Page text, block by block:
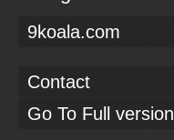
9koala.com
Contact
Go To Full version